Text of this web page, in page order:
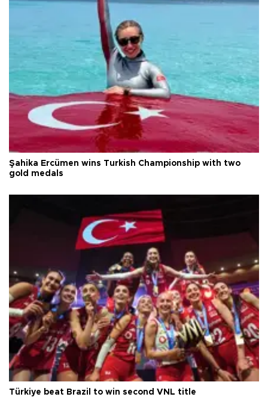
Şahika Ercümen wins Turkish Championship with two
gold medals
Türkiye beat Brazil to win second VNL title